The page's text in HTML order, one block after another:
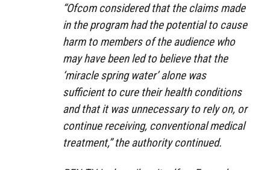
“Ofcom considered that the claims made
in the program had the potential to cause
harm to members of the audience who
may have been led to believe that the
‘miracle spring water’ alone was
sufficient to cure their health conditions
and that it was unnecessary to rely on, or
continue receiving, conventional medical
treatment,” the authority continued.